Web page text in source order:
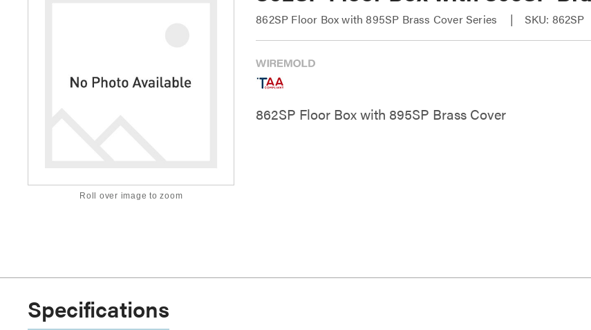
Roll over image to zoom
862SP Floor Box with 895SP Brass Cover Series SKU: 862SP
862SP Floor Box with 895SP Brass Cover
Specifications